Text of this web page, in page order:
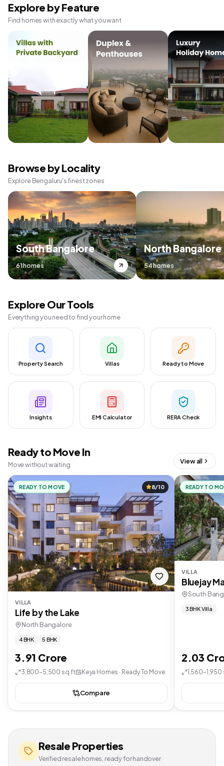
Explore by Feature
Find homes with exactly what you want
Browse by Locality
Explore Bengaluru's finest zones
South Bangalore
61 homes
North Bangalore
54 homes
Explore Our Tools
Everything you need to find your home
Property Search Villas Ready to Move
Insights EMI Calculator RERA Check
Ready to Move In
Move without waiting View all
READY TO MOVE 8/10
VILLA
Life by the Lake
North Bangalore
4 BHK 5 BHK
3.91 Crore
3,800–5,500 sq.ft Keya Homes · Ready To Move
Compare
READY TO
VILLA
Bluejay
South
3 BHK Villa
2.03
Resale Properties
Verified resale homes, ready for handover